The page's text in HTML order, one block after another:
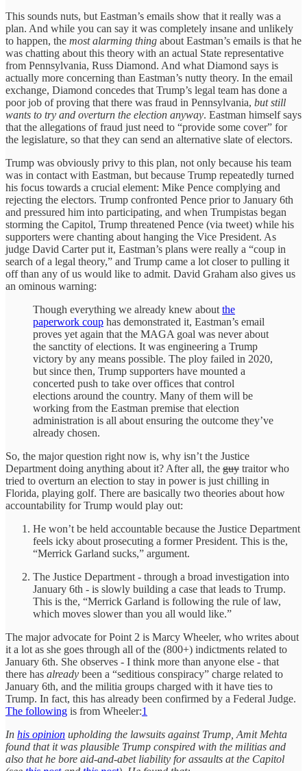
This sounds nuts, but Eastman’s emails show that it really was a
plan. And while you can say it was completely insane and unlikely
to happen, the most alarming thing about Eastman’s emails is that he
was chatting about this theory with an actual State representative
from Pennsylvania, Russ Diamond. And what Diamond says is
actually more concerning than Eastman’s nutty theory. In the email
exchange, Diamond concedes that Trump’s legal team has done a
poor job of proving that there was fraud in Pennsylvania, but still
wants to try and overturn the election anyway. Eastman himself says
that the allegations of fraud just need to “provide some cover” for
the legislature, so that they can send an alternative slate of electors.
Trump was obviously privy to this plan, not only because his team
was in contact with Eastman, but because Trump repeatedly turned
his focus towards a crucial element: Mike Pence complying and
rejecting the electors. Trump confronted Pence prior to January 6th
and pressured him into participating, and when Trumpistas began
storming the Capitol, Trump threatened Pence (via tweet) while his
supporters were chanting about hanging the Vice President. As
judge David Carter put it, Eastman’s plans were really a “coup in
search of a legal theory,” and Trump came a lot closer to pulling it
off than any of us would like to admit. David Graham also gives us
an ominous warning:
Though everything we already knew about the
paperwork coup has demonstrated it, Eastman’s email
proves yet again that the MAGA goal was never about
the sanctity of elections. It was engineering a Trump
victory by any means possible. The ploy failed in 2020,
but since then, Trump supporters have mounted a
concerted push to take over offices that control
elections around the country. Many of them will be
working from the Eastman premise that election
administration is all about ensuring the outcome they’ve
already chosen.
So, the major question right now is, why isn’t the Justice
Department doing anything about it? After all, the guy traitor who
tried to overturn an election to stay in power is just chilling in
Florida, playing golf. There are basically two theories about how
accountability for Trump would play out:
He won’t be held accountable because the Justice Department
feels icky about prosecuting a former President. This is the,
“Merrick Garland sucks,” argument.
The Justice Department - through a broad investigation into
January 6th - is slowly building a case that leads to Trump.
This is the, “Merrick Garland is following the rule of law,
which moves slower than you all would like.”
The major advocate for Point 2 is Marcy Wheeler, who writes about
it a lot as she goes through all of the (800+) indictments related to
January 6th. She observes - I think more than anyone else - that
there has already been a “seditious conspiracy” charge related to
January 6th, and the militia groups charged with it have ties to
Trump. In fact, this has already been confirmed by a Federal Judge.
The following is from Wheeler:1
In his opinion upholding the lawsuits against Trump, Amit Mehta
found that it was plausible Trump conspired with the militias and
also that he bore aid-and-abet liability for assaults at the Capitol